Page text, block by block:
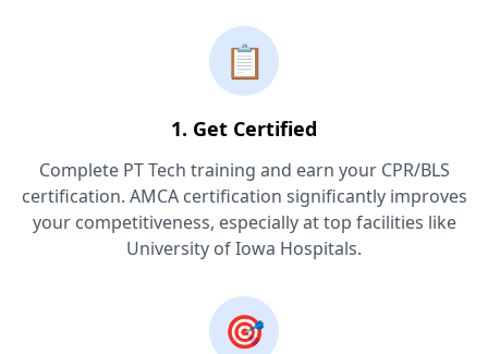
📋
1. Get Certified
Complete PT Tech training and earn your CPR/BLS
certification. AMCA certification significantly improves
your competitiveness, especially at top facilities like
University of Iowa Hospitals.
🎯